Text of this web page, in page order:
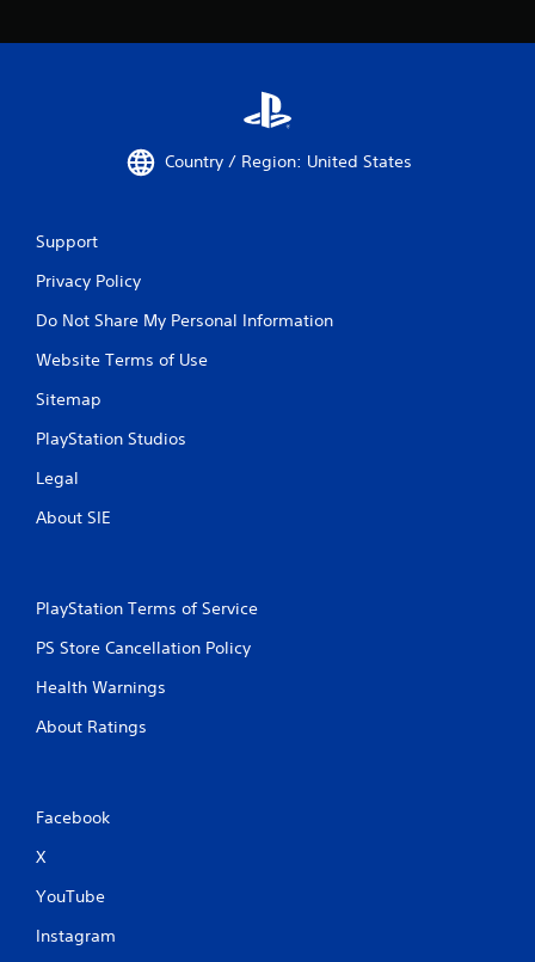
Country / Region: United States
Support
Privacy Policy
Do Not Share My Personal Information
Website Terms of Use
Sitemap
PlayStation Studios
Legal
About SIE
PlayStation Terms of Service
PS Store Cancellation Policy
Health Warnings
About Ratings
Facebook
X
YouTube
Instagram